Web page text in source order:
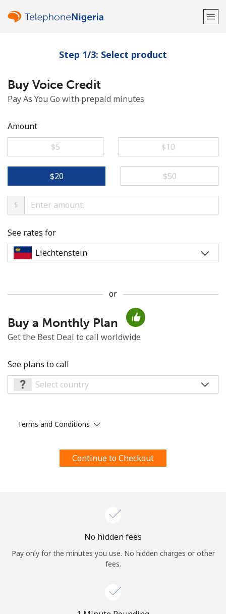
Welcome!
Already have an account?
Minimum 8 characters
An uppercase & lowercase letter
By opening an account on this website, I agree to these
Terms and Conditions.
Step 1/3: Select product
Buy Voice Credit
Pay As You Go with prepaid minutes
Amount
⁦$5⁩
⁦$10⁩
⁦$20⁩ ⁦$50⁩
$
See rates for
or
Buy a Monthly Plan
Get the Best Deal to call worldwide
See plans to call
Terms and Conditions
Continue to Checkout
No hidden fees
Pay only for the minutes you use. No hidden charges or other
fees.